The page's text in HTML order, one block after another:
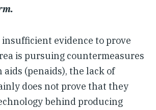
evidence to prove
is pursuing countermeasures
(penaids), the lack of
does not prove that they
behind producing